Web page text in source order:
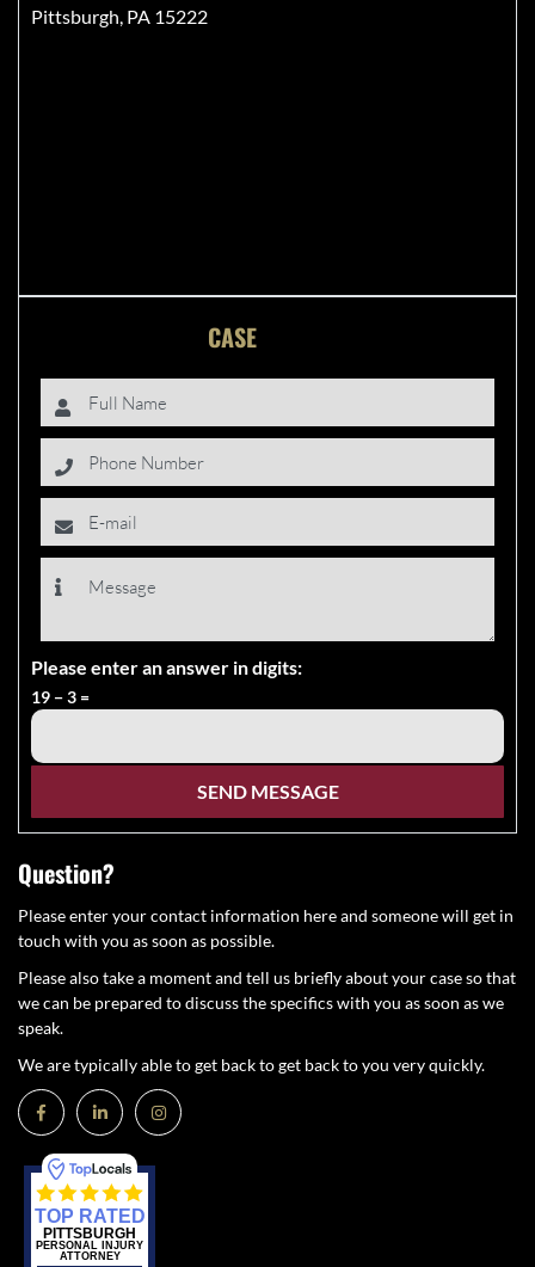
Pittsburgh, PA 15222
CASEEVALUATION
Please enter an answer in digits:
19 − 3 =
Question?
Please enter your contact information here and someone will get in
touch with you as soon as possible.
Please also take a moment and tell us briefly about your case so that
we can be prepared to discuss the specifics with you as soon as we
speak.
We are typically able to get back to get back to you very quickly.
TOP RATED
PITTSBURGH
PERSONAL INJURY
ATTORNEY